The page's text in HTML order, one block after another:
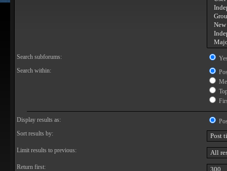
Search subforums:
Search within:
Display results as:
Sort results by:
Limit results to previous:
Return first: